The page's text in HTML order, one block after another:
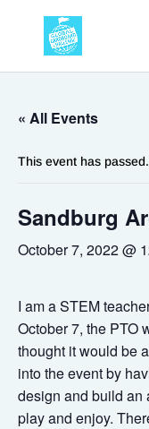
« All Events
This event has passed.
Sandburg
October 7, 2022 @
I am a STEM
October 7, the PTO
thought it would be
into the event by
design and build an
play and enjoy.